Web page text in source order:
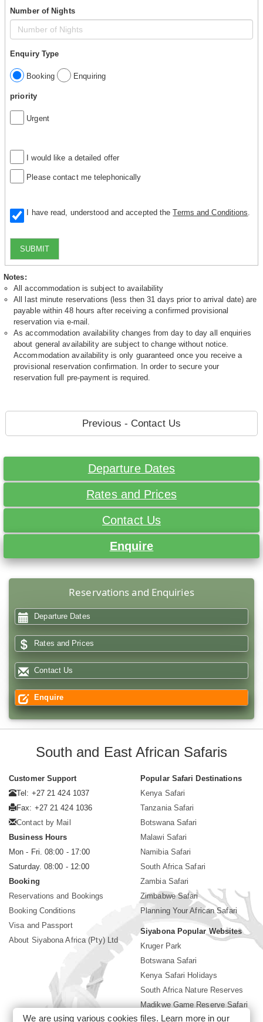
Number of Nights
Enquiry Type
Booking Enquiring
priority
Urgent
I would like a detailed offer
Please contact me telephonically
I have read, understood and accepted theTerms and Conditions
SUBMIT
Notes:
All accommodation is subject to availability
All last minute reservations (less then 31 days prior to arrival date) are
payable within 48 hours after receiving a confirmed provisional
reservation via e-mail.
As accommodation availability changes from day to day all enquiries
about general availability are subject to change without notice.
Accommodation availability is only guaranteed once you receive a
provisional reservation confirmation. In order to secure your
reservation full pre-payment is required.
Previous - Contact Us
Departure Dates
Rates and Prices
Contact Us
Enquire
Reservations and Enquiries
Departure Dates
Rates and Prices
Contact Us
Enquire
South and East African Safaris
Customer Support
Tel: +27 21 424 1037
Fax: +27 21 424 1036
Contact by Mail
Business Hours
Mon - Fri. 08:00 - 17:00
Saturday. 08:00 - 12:00
Booking
Reservations and Bookings
Booking Conditions
Visa and Passport
About Siyabona Africa (Pty) Ltd
Popular Safari Destinations
Kenya Safari
Tanzania Safari
Botswana Safari
Malawi Safari
Namibia Safari
South Africa Safari
Zambia Safari
Zimbabwe Safari
Planning Your African Safari
Siyabona Popular Websites
Kruger Park
Botswana Safari
Kenya Safari Holidays
South Africa Nature Reserves
Madikwe Game Reserve Safari
Lodges near Kruger Park
We are using various cookies files. Learn more in our